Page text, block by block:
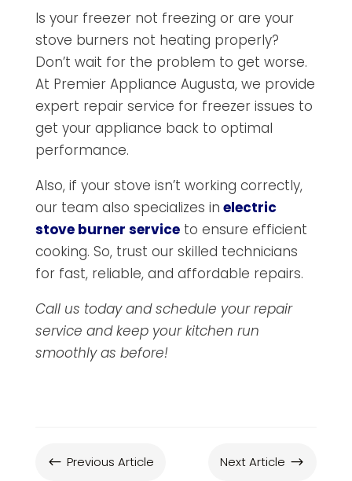
Is your freezer not freezing or are your
stove burners not heating properly?
Don’t wait for the problem to get worse.
At Premier Appliance Augusta, we provide
expert repair service for freezer issues to
get your appliance back to optimal
performance.
Also, if your stove isn’t working correctly,
our team also specializes in electric
stove burner serviceto ensure efficient
cooking. So, trust our skilled technicians
for fast, reliable, and affordable repairs.
Call us today and schedule your repair
service and keep your kitchen run
smoothly as before!
# Previous Article Next Article $